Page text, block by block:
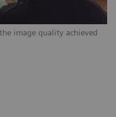
image quality achieved